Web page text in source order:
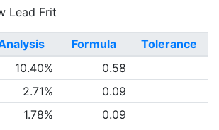
Lead Frit
Formula
Tolerance
10.40%
0.58
2.71%
0.09
1.78%
0.09